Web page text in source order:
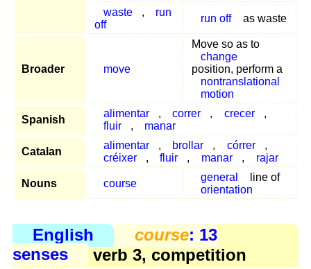
waste
,
run
off
run off as waste
Broader move
Move so as to
change
position, perform a
nontranslational
motion
Spanish
alimentar , correr , crecer
,
fluir
, manar
Catalan
alimentar , brollar , córrer
,
créixer
, fluir , manar , rajar
Nouns course
general
line of
orientation
English course: 13
senses
verb 3, competition